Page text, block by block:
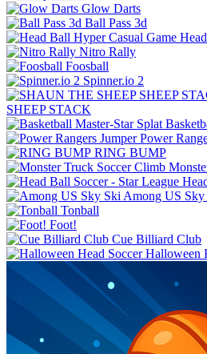
Glow Darts
Ball Pass 3d
Nitro Rally
Foosball
Spinner.io 2
SHEEP STACK
Power
RING BUMP
Among US Sky
Tonball
Foot!
Cue Billiard Club
Halloween